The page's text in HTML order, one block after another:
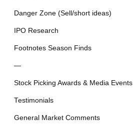
Danger Zone (Sell/short ideas)
IPO Research
Footnotes Season Finds
—
Stock Picking Awards & Media Events
Testimonials
General Market Comments